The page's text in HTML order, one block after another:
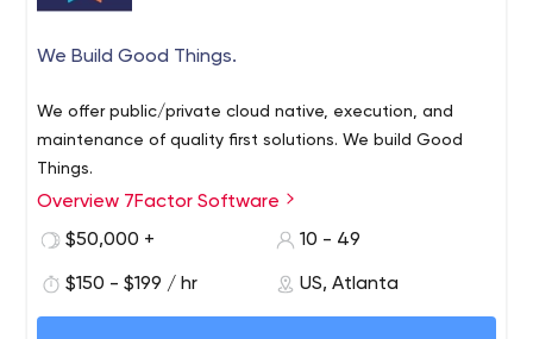
We Build Good Things.
We offer public/private cloud native, execution, and
maintenance of quality first solutions. We build Good
Things.
Overview 7Factor Software
$50,000 +
10 - 49
$150 - $199 / hr US, Atlanta